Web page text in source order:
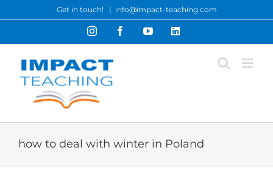
to
Get in touch! | info@impact-teaching.com
InstagramFacebookYouTubeLinkedIn
how to deal with winter in Poland